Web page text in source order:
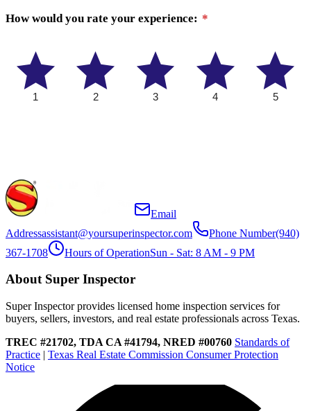
How would you rate your experience: *
1 2 3 4 5
Email
Addressassistant@yoursuperinspector.com Phone Number(940)
367-1708
Hours of OperationSun - Sat: 8 AM - 9 PM
About Super Inspector
Super Inspector provides licensed home inspection services for
buyers, sellers, investors, and real estate professionals across Texas.
TREC #21702, TDA CA #41794, NRED #00760 Standards of
Practice | Texas Real Estate Commission Consumer Protection
Notice